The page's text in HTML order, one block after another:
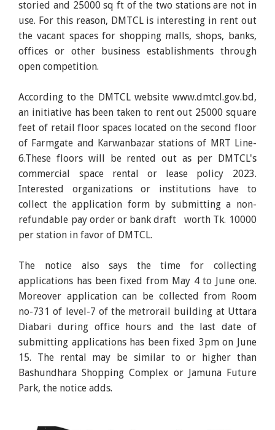
storied and 25000 sq ft of the two stations are not in
use. For this reason, DMTCL is interesting in rent out
the vacant spaces for shopping malls, shops, banks,
offices or other business establishments through
open competition.
According to the DMTCL website www.dmtcl.gov.bd,
an initiative has been taken to rent out 25000 square
feet of retail floor spaces located on the second floor
of Farmgate and Karwanbazar stations of MRT Line-
6.These floors will be rented out as per DMTCL's
commercial space rental or lease policy 2023.
Interested organizations or institutions have to
collect the application form by submitting a non-
refundable pay order or bank draft worth Tk. 10000
per station in favor of DMTCL.
The notice also says the time for collecting
applications has been fixed from May 4 to June one.
Moreover application can be collected from Room
no-731 of level-7 of the metrorail building at Uttara
Diabari during office hours and the last date of
submitting applications has been fixed 3pm on June
15. The rental may be similar to or higher than
Bashundhara Shopping Complex or Jamuna Future
Park, the notice adds.